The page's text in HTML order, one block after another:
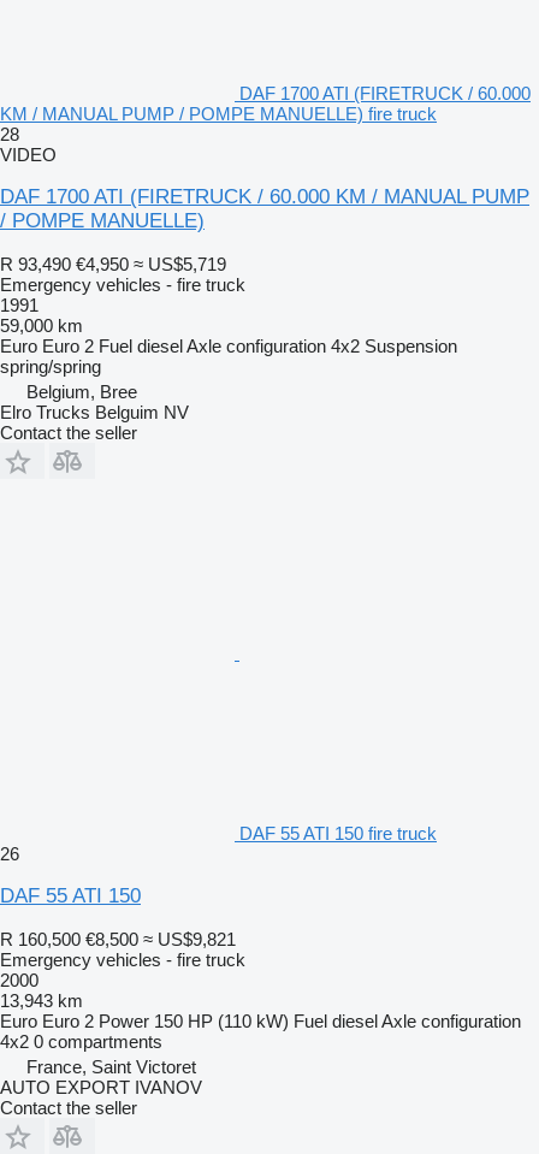
DAF 1700 ATI (FIRETRUCK / 60.000
KM / MANUAL PUMP / POMPE MANUELLE) fire truck
28
VIDEO
DAF 1700 ATI (FIRETRUCK / 60.000 KM / MANUAL PUMP
/ POMPE MANUELLE)
R 93,490 €4,950 ≈ US$5,719
Emergency vehicles - fire truck
1991
59,000 km
Euro Euro 2 Fuel dieselAxle configuration 4x2 Suspension
spring/spring
Belgium, Bree
Elro Trucks Belguim NV
Contact the seller
DAF 55 ATI 150 fire truck
26
DAF 55 ATI 150
R 160,500 €8,500 ≈ US$9,821
Emergency vehicles - fire truck
2000
13,943 km
Euro Euro 2 Power 150 HP (110 kW) Fuel dieselAxle configuration
4x2 0 compartments
France, Saint Victoret
AUTO EXPORT IVANOV
Contact the seller